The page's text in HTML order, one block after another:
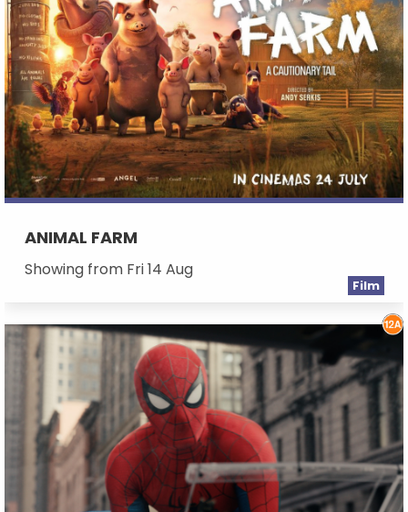
ANIMAL FARM
Showing from Fri 14 Aug
Film